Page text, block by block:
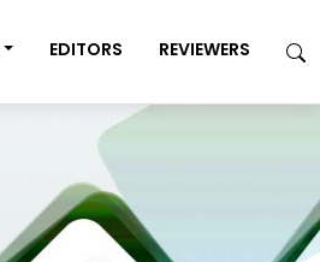
EDITORS REVIEWERS